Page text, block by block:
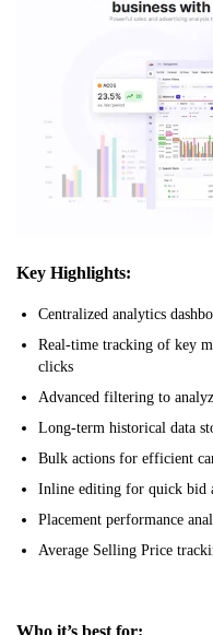
Key Highlights:
Centralized analytics
Real-time tracking of key
clicks
Advanced filtering to
Long-term historical data
Bulk actions for efficient
Inline editing for quick bid
Placement performance
Average Selling Price